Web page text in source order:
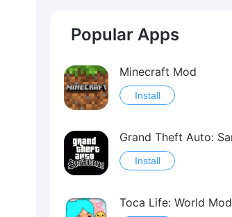
Popular Apps
Minecraft Mod
Install
Install
Toca Life: World Mod